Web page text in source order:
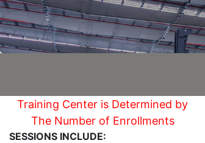
Training Center is Determined by
The Number of Enrollments
SESSIONS INCLUDE: